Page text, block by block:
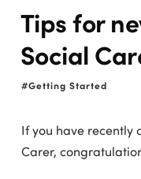
Tips for
Social
Getting Started
If you have recently
Carer,